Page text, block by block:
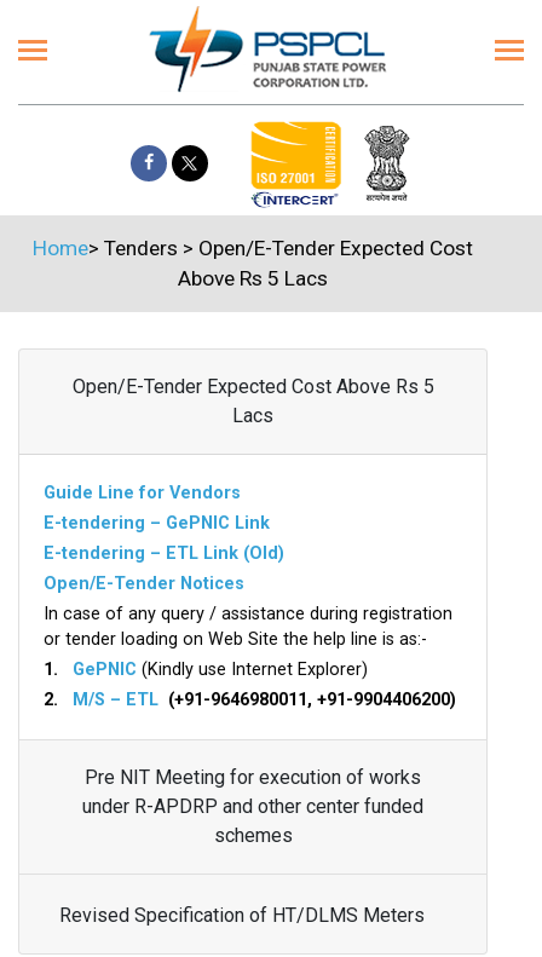
Home> Tenders > Open/E-Tender Expected Cost
Above Rs 5 Lacs
Open/E-Tender Expected Cost Above Rs 5
Lacs
Guide Line for Vendors
E-tendering – GePNIC Link
E-tendering – ETL Link (Old)
Open/E-Tender Notices
In case of any query / assistance during registration
or tender loading on Web Site the help line is as:-
1. GePNIC (Kindly use Internet Explorer)
2.
M/S – ETL (+91-9646980011, +91-9904406200)
Pre NIT Meeting for execution of works
under R-APDRP and other center funded
schemes
Revised Specification of HT/DLMS Meters